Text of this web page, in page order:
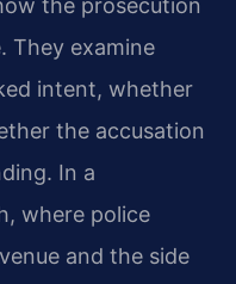
the prosecution
They examine
intent, whether
the accusation
In a
where police
and the side